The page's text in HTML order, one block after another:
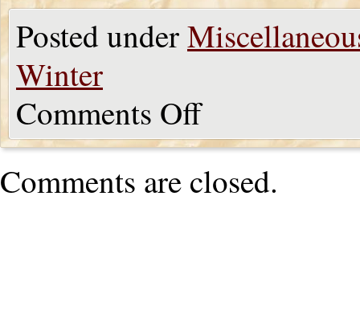
Posted under
Winter
Comments Off
Comments are closed.